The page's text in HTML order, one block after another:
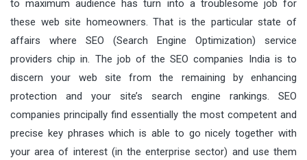
to maximum audience has turn into a troublesome job for
these web site homeowners. That is the particular state of
affairs where SEO (Search Engine Optimization) service
providers chip in. The job of the SEO companies India is to
discern your web site from the remaining by enhancing
protection and your site’s search engine rankings. SEO
companies principally find essentially the most competent and
precise key phrases which is able to go nicely together with
your area of interest (in the enterprise sector) and use them